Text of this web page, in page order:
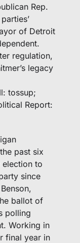
Rep.
of Detroit
regulation,
legacy
tossup;
Report:
past six
election to
since
ballot of
polling
Working in
final year in